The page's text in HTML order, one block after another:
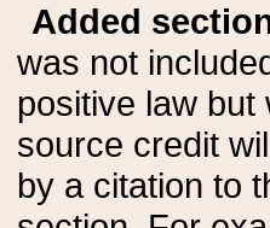
Added
was not
positive law
source credit
by a citation to